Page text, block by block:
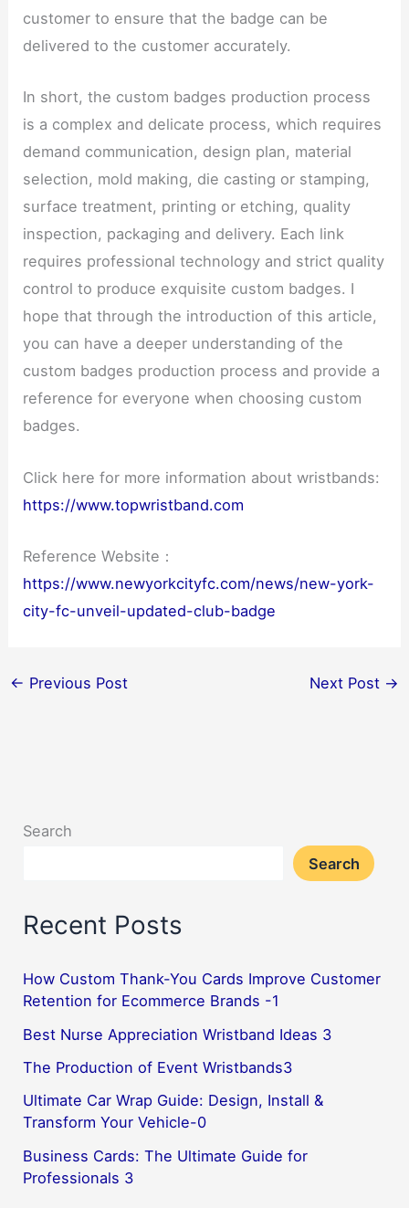
customer to ensure that the badge can be
delivered to the customer accurately.
In short, the custom badges production process
is a complex and delicate process, which requires
demand communication, design plan, material
selection, mold making, die casting or stamping,
surface treatment, printing or etching, quality
inspection, packaging and delivery. Each link
requires professional technology and strict quality
control to produce exquisite custom badges. I
hope that through the introduction of this article,
you can have a deeper understanding of the
custom badges production process and provide a
reference for everyone when choosing custom
badges.
Click here for more information about wristbands:
https://www.topwristband.com
Reference Website：
https://www.newyorkcityfc.com/news/new-york-
city-fc-unveil-updated-club-badge
← Previous Post Next Post →
Search
Search
Recent Posts
How Custom Thank-You Cards Improve Customer
Retention for Ecommerce Brands -1
Best Nurse Appreciation Wristband Ideas 3
The Production of Event Wristbands3
Ultimate Car Wrap Guide: Design, Install &
Transform Your Vehicle-0
Business Cards: The Ultimate Guide for
Professionals 3